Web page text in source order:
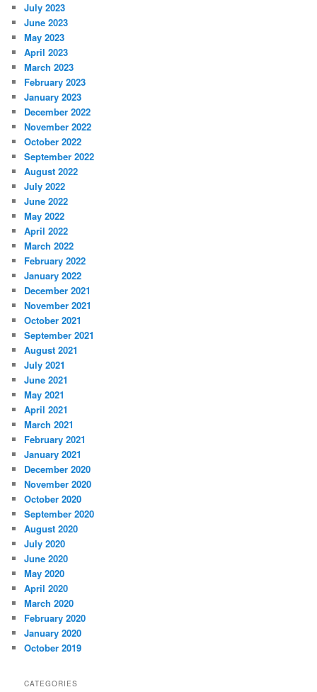
July 2023
June 2023
May 2023
April 2023
March 2023
February 2023
January 2023
December 2022
November 2022
October 2022
September 2022
August 2022
July 2022
June 2022
May 2022
April 2022
March 2022
February 2022
January 2022
December 2021
November 2021
October 2021
September 2021
August 2021
July 2021
June 2021
May 2021
April 2021
March 2021
February 2021
January 2021
December 2020
November 2020
October 2020
September 2020
August 2020
July 2020
June 2020
May 2020
April 2020
March 2020
February 2020
January 2020
October 2019
CATEGORIES